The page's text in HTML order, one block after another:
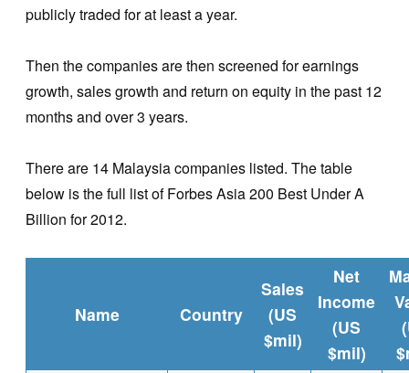
publicly traded for at least a year.
Then the companies are then screened for earnings
growth, sales growth and return on equity in the past 12
months and over 3 years.
There are 14 Malaysia companies listed. The table
below is the full list of Forbes Asia 200 Best Under A
Billion for 2012.
Name Country
Sales
(US
$mil)
Net
Income
(US
$mil)